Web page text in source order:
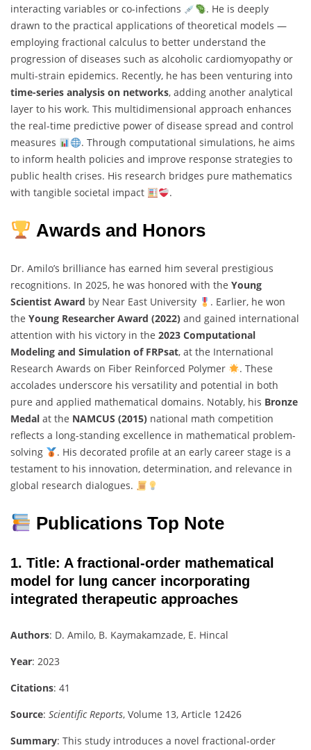
interacting variables or co-infections
. He is deeply
drawn to the practical applications of theoretical models —
employing fractional calculus to better understand the
progression of diseases such as alcoholic cardiomyopathy or
multi-strain epidemics. Recently, he has been venturing into
time-series analysis on networks, adding another analytical
layer to his work. This multidimensional approach enhances
the real-time predictive power of disease spread and control
measures
. Through computational simulations, he aims
to inform health policies and improve response strategies to
public health crises. His research bridges pure mathematics
with tangible societal impact
.
Awards and Honors
Dr. Amilo’s brilliance has earned him several prestigious
recognitions. In 2025, he was honored with the Young
Scientist Award by Near East University
. Earlier, he won
the Young Researcher Award (2022) and gained international
attention with his victory in the 2023 Computational
Modeling and Simulation of FRPsat, at the International
Research Awards on Fiber Reinforced Polymer
. These
accolades underscore his versatility and potential in both
pure and applied mathematical domains. Notably, his Bronze
Medal at the NAMCUS (2015) national math competition
reflects a long-standing excellence in mathematical problem-
solving
. His decorated profile at an early career stage is a
testament to his innovation, determination, and relevance in
global research dialogues.
Publications Top Note
1. Title: A fractional-order mathematical
model for lung cancer incorporating
integrated therapeutic approaches
Authors: D. Amilo, B. Kaymakamzade, E. Hincal
Year: 2023
Citations: 41
Source: Scientific Reports, Volume 13, Article 12426
Summary: This study introduces a novel fractional-order